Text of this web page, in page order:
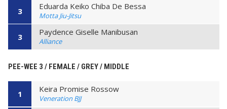
3 Eduarda Keiko Chiba De Bessa
Motta Jiu-Jitsu
3 Paydence Giselle Manibusan
Alliance
PEE-WEE 3 / FEMALE / GREY / MIDDLE
1 Keira Promise Rossow
Veneration BJJ